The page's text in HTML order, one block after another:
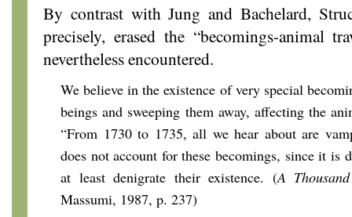
By contrast with Jung and Bachelard,
precisely, erased the “becomings-animal
nevertheless encountered.
We believe in the existence of very special
beings and sweeping them away, affecting the
“From 1730 to 1735, all we hear about are
does not account for these becomings, since it is
at least denigrate their existence. (A
Massumi, 1987, p. 237)